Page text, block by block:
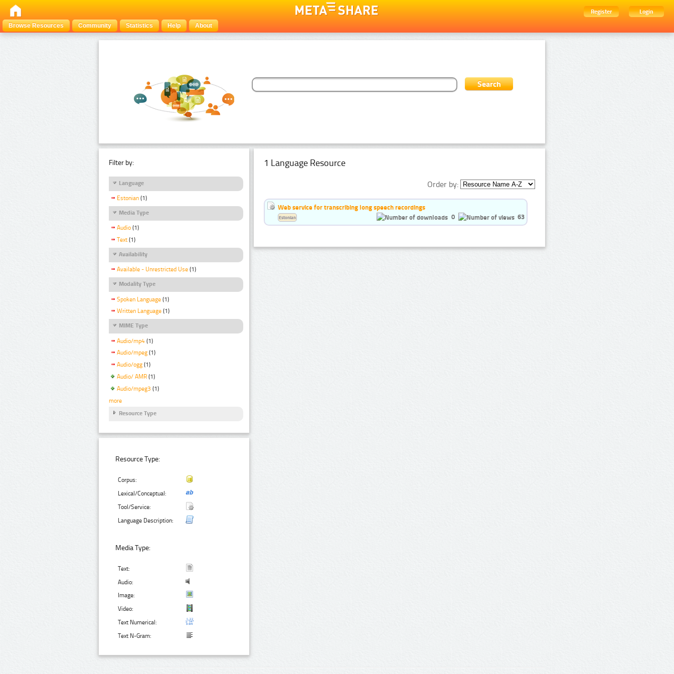
Register
Login
Browse Resources
Community Statistics Help About
Filter by:
Language
Estonian (1)
Media Type
Audio (1)
Text (1)
Availability
Available - Unrestricted Use (1)
Modality Type
Spoken Language (1)
Written Language (1)
MIME Type
Audio/mp4 (1)
Audio/mpeg (1)
Audio/ogg (1)
Audio/ AMR (1)
Audio/mpeg3 (1)
more
Resource Type
Resource Type:
Corpus:
Lexical/Conceptual:
Tool/Service:
Language Description:
Media Type:
Text:
Audio:
Image:
Video:
Text Numerical:
Text N-Gram:
1 Language Resource
Order by:
Web service for transcribing long speech recordings
0
63
Estonian